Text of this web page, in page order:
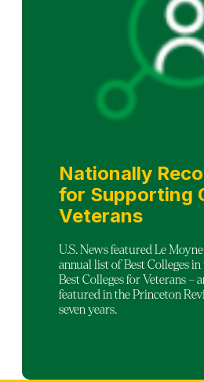
Nationally
for Supporting
Veterans
U.S. News featured Le
annual list of Best Colleges
Best Colleges for Veterans –
featured in the Princeton
seven years.